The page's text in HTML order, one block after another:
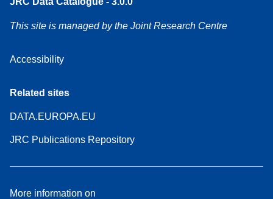
This site is managed by the Joint Research Centre
Accessibility
Related sites
DATA.EUROPA.EU
JRC Publications Repository
More information on